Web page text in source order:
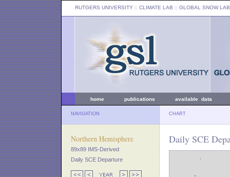
RUTGERS UNIVERSITY :: CLIMATE LAB :: GLOBAL SNOW LAB
home publications available data
NAVIGATION CHART
Northern Hemisphere
89x89 IMS-Derived
Daily SCE Departure
Daily SCE